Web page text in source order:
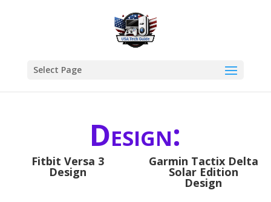
Select Page
Design:
Fitbit Versa 3
Design
Garmin Tactix Delta
Solar Edition
Design